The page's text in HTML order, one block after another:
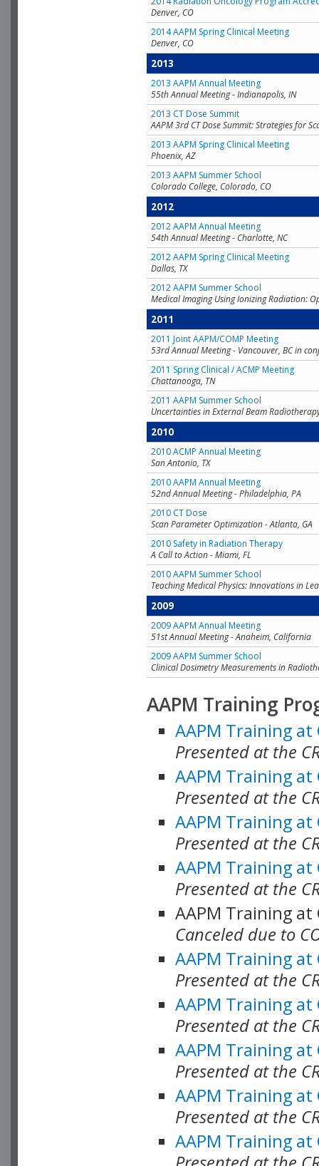
Denver, CO
2014 AAPM Spring Clinical Meeting
Denver, CO
2013
2013 AAPM Annual Meeting
55th Annual Meeting - Indianapolis, IN
2013 CT Dose Summit
AAPM 3rd CT Dose Summit: Strategies for
2013 AAPM Spring Clinical Meeting
Phoenix, AZ
2013 AAPM Summer School
Colorado College, Colorado, CO
2012
2012 AAPM Annual Meeting
54th Annual Meeting - Charlotte, NC
2012 AAPM Spring Clinical Meeting
Dallas, TX
2012 AAPM Summer School
Medical Imaging Using Ionizing Radiation:
2011
2011 Joint AAPM/COMP Meeting
53rd Annual Meeting - Vancouver, BC in
2011 Spring Clinical / ACMP Meeting
Chattanooga, TN
2011 AAPM Summer School
Uncertainties in External Beam
2010
2010 ACMP Annual Meeting
San Antonio, TX
2010 AAPM Annual Meeting
52nd Annual Meeting - Philadelphia, PA
2010 CT Dose
Scan Parameter Optimization - Atlanta, GA
2010 Safety in Radiation Therapy
A Call to Action - Miami, FL
2010 AAPM Summer School
Teaching Medical Physics: Innovations in
2009
2009 AAPM Annual Meeting
51st Annual Meeting - Anaheim, California
2009 AAPM Summer School
Clinical Dosimetry Measurements in
AAPM Training
AAPM Training at
Presented at the
AAPM Training at
Presented at the
AAPM Training at
Presented at the
AAPM Training at
Presented at the
AAPM Training at
Canceled due to
AAPM Training at
Presented at the
AAPM Training at
Presented at the
AAPM Training at
Presented at the
AAPM Training at
Presented at the
AAPM Training at